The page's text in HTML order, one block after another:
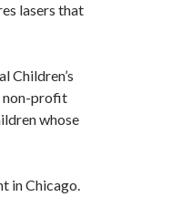
lasers that
Children’s
non-profit
whose
in Chicago.